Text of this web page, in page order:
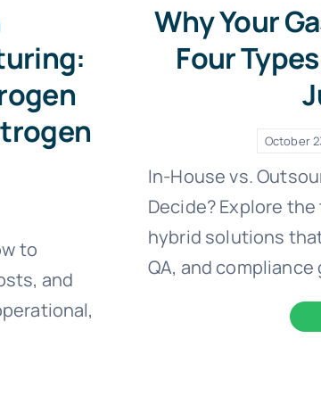
to
and
Why Your
Four
October
In-House vs.
Decide? Explore
hybrid solutions
QA, and compliance